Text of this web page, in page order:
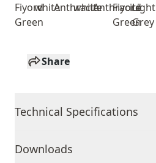
Fiyord
Green
whiteAnthracite
whiteAnthracite
Fiyord
Green
Light
Grey
Share
Technical Specifications
Downloads